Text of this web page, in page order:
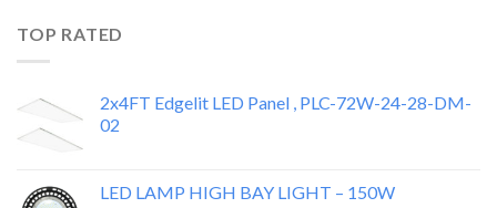
TOP RATED
2x4FT Edgelit LED Panel , PLC-72W-24-28-DM-
02
LED LAMP HIGH BAY LIGHT – 150W